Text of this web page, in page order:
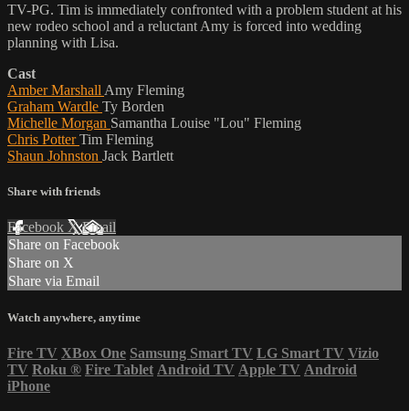
TV-PG. Tim is immediately confronted with a problem student at his
new rodeo school and a reluctant Amy is forced into wedding
planning with Lisa.
Cast
Amber Marshall Amy Fleming
Graham Wardle Ty Borden
Michelle Morgan Samantha Louise "Lou" Fleming
Chris PotterTim Fleming
Shaun Johnston Jack Bartlett
Share with friends
Facebook XEmail
Share on Facebook
Share on X
Share via Email
Watch anywhere, anytime
Fire TV XBox One Samsung Smart TV LG Smart TV Vizio
TV Roku ® Fire Tablet Android TV Apple TV Android
iPhone